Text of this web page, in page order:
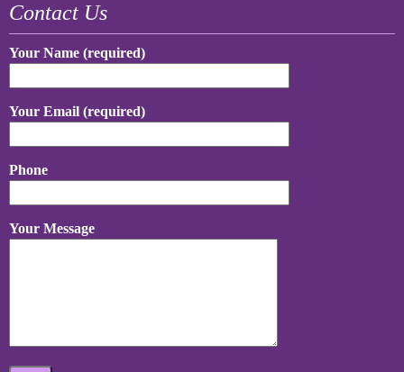
Contact Us
Your Name (required)
Your Email (required)
Phone
Your Message